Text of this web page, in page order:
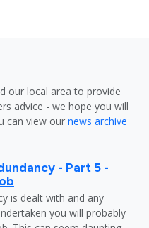
our local area to provide
advice - we hope you will
can view our news archive
- Part 5 -
is dealt with and any
you will probably